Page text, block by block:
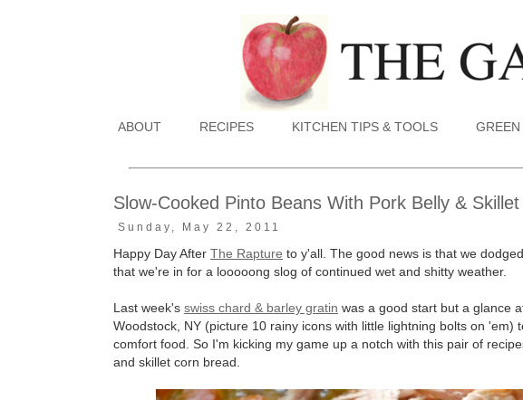
ABOUT RECIPES KITCHEN TIPS & TOOLS
Slow-Cooked Pinto Beans With Pork Belly &
Sunday, May 22, 2011
Happy Day After The Rapture to y'all. The good news is that we
that we're in for a looooong slog of continued wet and shitty weather.
Last week's swiss chard & barley gratin was a good start but a glance
Woodstock, NY (picture 10 rainy icons with little lightning bolts on 'em)
comfort food. So I'm kicking my game up a notch with this pair of
and skillet corn bread.